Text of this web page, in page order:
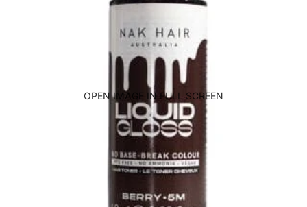
OPEN IMAGE IN FULL SCREEN